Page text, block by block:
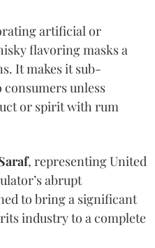
artificial or
flavoring masks a
It makes it sub-
unless
or spirit with rum
, representing United
abrupt
to bring a significant
industry to a complete